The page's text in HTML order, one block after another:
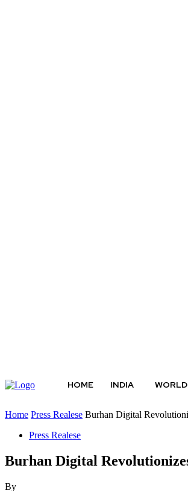
HOME INDIA WORLD
Home Press Realese Burhan Digital
Press Realese
Burhan Digital
By